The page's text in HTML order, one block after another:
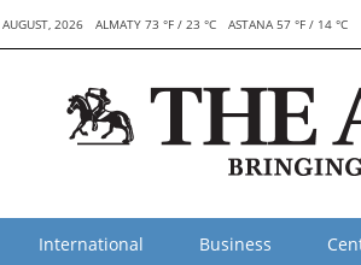
2026 ALMATY 73 °F / 23 °C ASTANA 57 °F / 14 °C
International Business